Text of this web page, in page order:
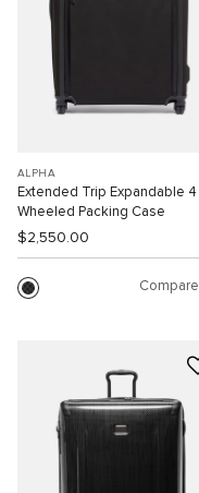
ALPHA
Extended Trip Expandable 4
Wheeled Packing Case
$2,550.00
Compare